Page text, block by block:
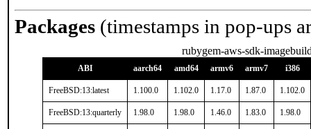
Packages (timestamps in pop-ups
rubygem-aws-sdk-
ABI aarch64 amd64 armv6 armv7 i386
FreeBSD:13:latest 1.100.0 1.102.0 1.17.0 1.87.0 1.102.0
FreeBSD:13:quarterly 1.98.0 1.98.0 1.46.0 1.83.0 1.98.0